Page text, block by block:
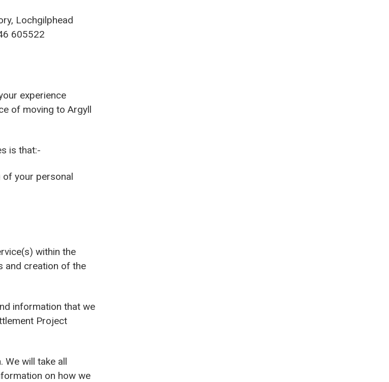
Lochgilphead
605522
experience
of moving to Argyll
is that:-
your personal
within the
and creation of the
information that we
Project
We will take all
on how we